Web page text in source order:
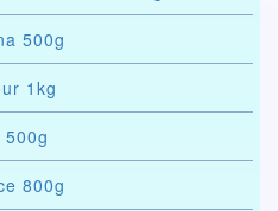
500g
1kg
800g